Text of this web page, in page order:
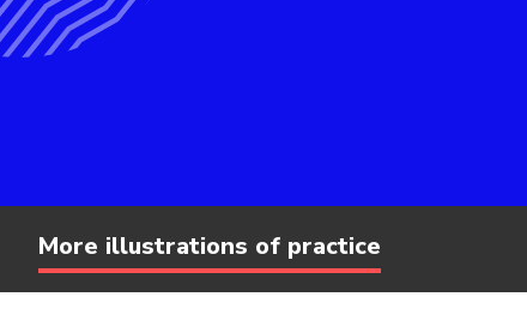
More illustrations of practice